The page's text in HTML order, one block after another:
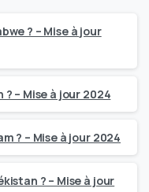
? – Mise à jour
– Mise à jour 2024
? – Mise à jour 2024
? – Mise à jour